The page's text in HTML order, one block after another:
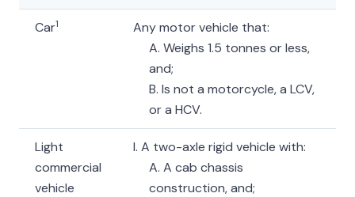
Car1
Any motor vehicle that:
A. Weighs 1.5 tonnes or less,
and;
B. Is not a motorcycle, a LCV,
or a HCV.
Light
commercial
vehicle
I. A two-axle rigid vehicle with:
A. A cab chassis
construction, and;